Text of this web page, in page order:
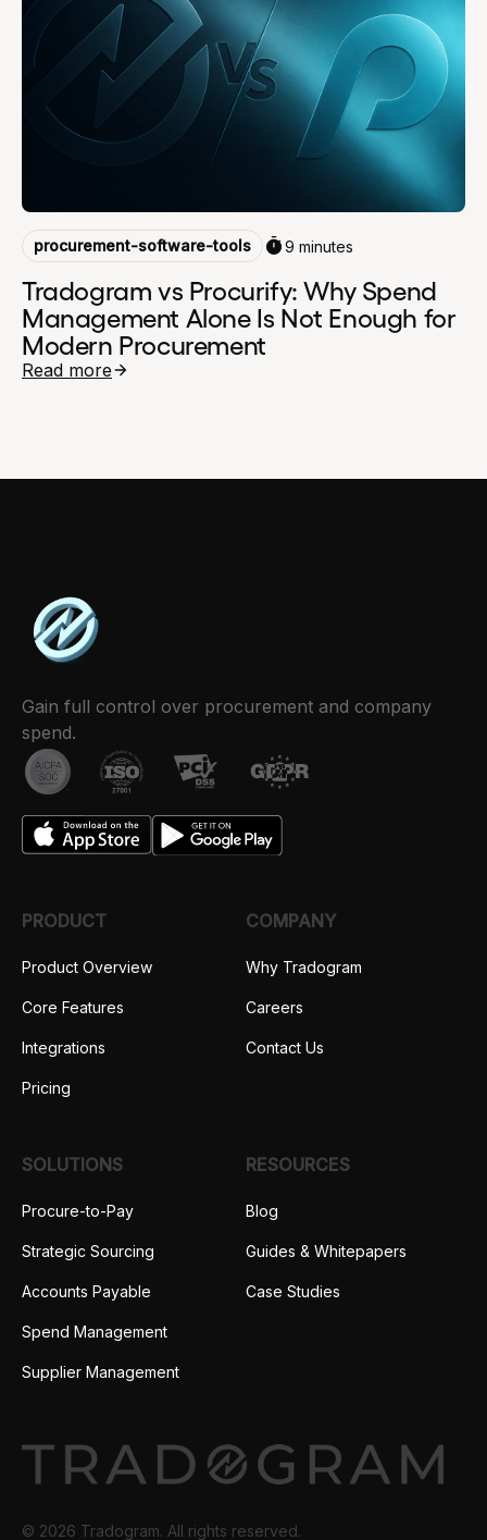
procurement-software-tools 9 minutes
Tradogram vs Procurify: Why Spend
Management Alone Is Not Enough for
Modern Procurement
Read more
Gain full control over procurement and company
spend.
PRODUCT
Product Overview
Core Features
Integrations
Pricing
COMPANY
Why Tradogram
Careers
Contact Us
SOLUTIONS
Procure-to-Pay
Strategic Sourcing
Accounts Payable
Spend Management
Supplier Management
RESOURCES
Blog
Guides & Whitepapers
Case Studies
© 2026 Tradogram. All rights reserved.